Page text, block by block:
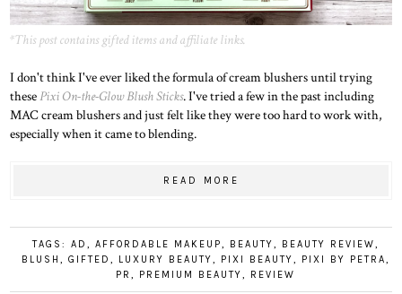
*This post contains gifted items and affiliate links.
I don't think I've ever liked the formula of cream blushers until trying
thesePixi On-the-Glow Blush Sticks. I've tried a few in the past including
MAC cream blushers and just felt like they were too hard to work with,
especially when it came to blending.
READ MORE
TAGS: AD , AFFORDABLE MAKEUP, BEAUTY, BEAUTY REVIEW,
BLUSH , GIFTED , LUXURY BEAUTY, PIXI BEAUTY, PIXI BY PETRA,
PR , PREMIUM BEAUTY, REVIEW